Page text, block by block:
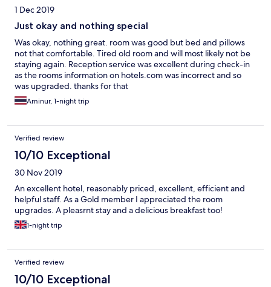
1 Dec 2019
Just okay and nothing special
Was okay, nothing great. room was good but bed and pillows
not that comfortable. Tired old room and will most likely not be
staying again. Reception service was excellent during check-in
as the rooms information on hotels.com was incorrect and so
was upgraded. thanks for that
Aminur, 1-night trip
Verified review
10/10 Exceptional
30 Nov 2019
An excellent hotel, reasonably priced, excellent, efficient and
helpful staff. As a Gold member I appreciated the room
upgrades. A pleasrnt stay and a delicious breakfast too!
1-night trip
Verified review
10/10 Exceptional